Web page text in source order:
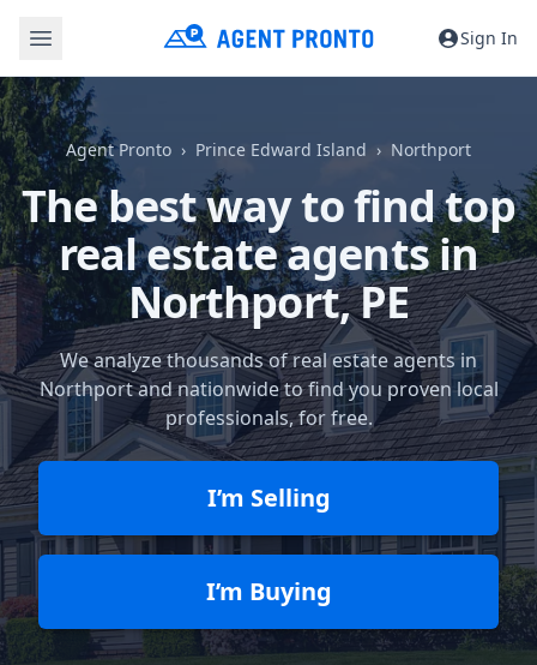
Sign In
Agent Pronto Prince Edward Island Northport
The best way to find top
real estate agents in
Northport, PE
We analyze thousands of real estate agents in
Northport and nationwide to find you proven local
professionals, for free.
I’m Selling
I’m Buying